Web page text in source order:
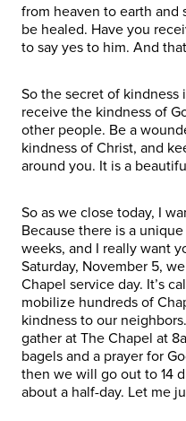
from heaven to earth and
be healed. Have you
to say yes to him. And
So the secret of kindness
receive the kindness of
other people. Be a
kindness of Christ, and
around you. It is a
So as we close today, I
Because there is a
weeks, and I really want
Saturday, November 5,
Chapel service day. It’s
mobilize hundreds of
kindness to our
gather at The Chapel at
bagels and a prayer for
then we will go out to 14
about a half-day. Let me